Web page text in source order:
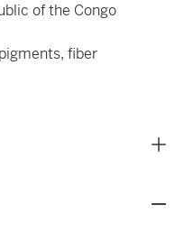
of the Congo
fiber